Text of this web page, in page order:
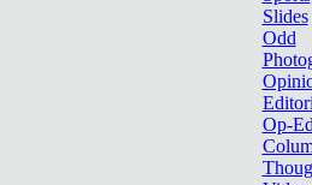
Slides
Odd
Op-